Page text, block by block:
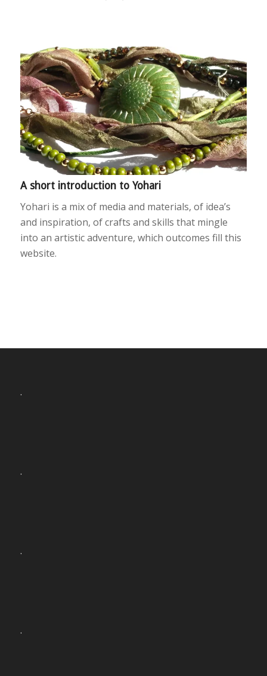
A short introduction to Yohari
Yohari is a mix of media and materials, of idea’s
and inspiration, of crafts and skills that mingle
into an artistic adventure, which outcomes fill this
website.
.
.
.
.